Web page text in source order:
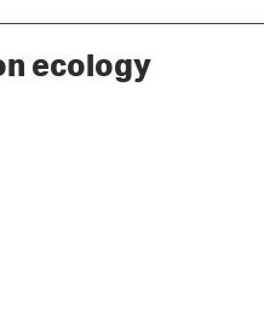
ecology